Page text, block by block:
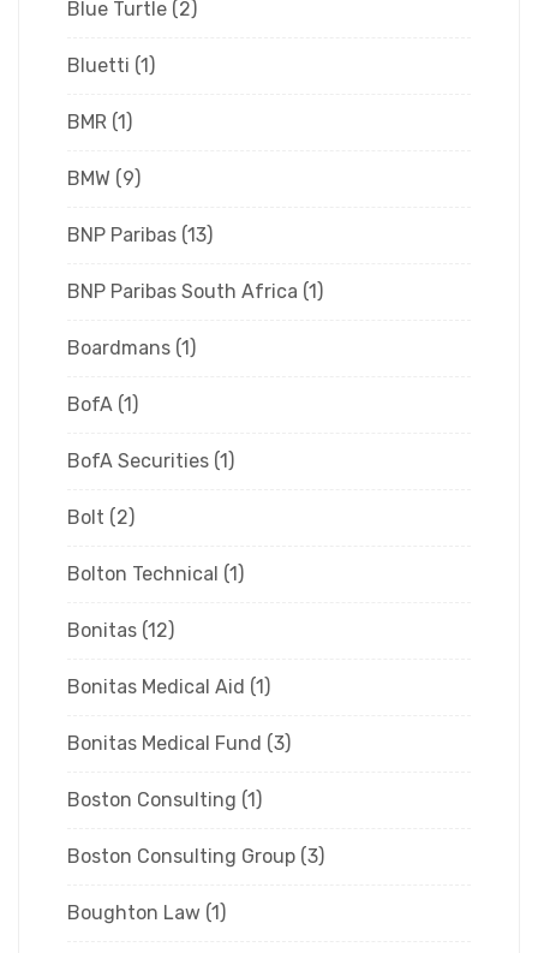
Blue Turtle (2)
Bluetti (1)
BMR (1)
BMW (9)
BNP Paribas (13)
BNP Paribas South Africa (1)
Boardmans (1)
BofA (1)
BofA Securities (1)
Bolt (2)
Bolton Technical (1)
Bonitas (12)
Bonitas Medical Aid (1)
Bonitas Medical Fund (3)
Boston Consulting (1)
Boston Consulting Group (3)
Boughton Law (1)